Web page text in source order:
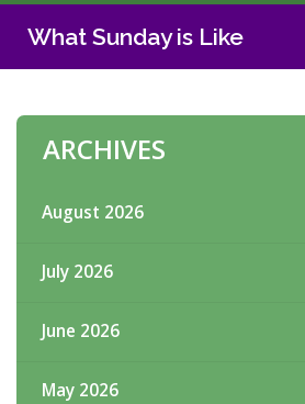
What Sunday is Like
ARCHIVES
August 2026
July 2026
June 2026
May 2026